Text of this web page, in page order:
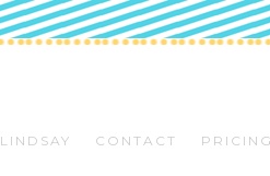
LINDSAY CONTACT PRICING